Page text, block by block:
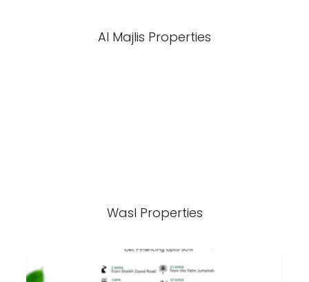
Al Majlis Properties
Wasl Properties